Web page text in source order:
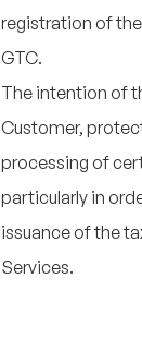
registration of
GTC.
The intention of
Customer,
processing of
particularly in
issuance of the
Services.